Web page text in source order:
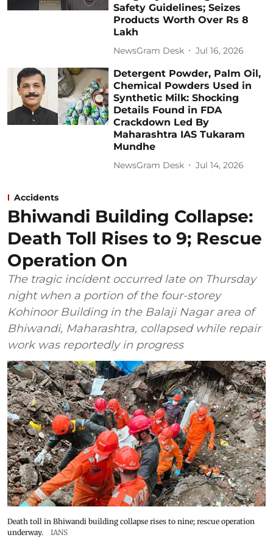
Safety Guidelines; Seizes
Products Worth Over Rs 8
Lakh
NewsGram Desk Jul 16, 2026
Detergent Powder, Palm Oil,
Chemical Powders Used in
Synthetic Milk: Shocking
Details Found in FDA
Crackdown Led By
Maharashtra IAS Tukaram
Mundhe
NewsGram Desk Jul 14, 2026
Accidents
Bhiwandi Building Collapse:
Death Toll Rises to 9; Rescue
Operation On
The tragic incident occurred late on Thursday
night when a portion of the four-storey
Kohinoor Building in the Balaji Nagar area of
Bhiwandi, Maharashtra, collapsed while repair
work was reportedly in progress
Death toll in Bhiwandi building collapse rises to nine; rescue operation
underway.
IANS